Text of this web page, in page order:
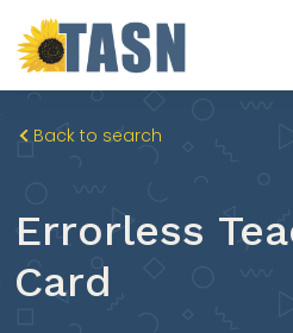
Back to search
Errorless
Card